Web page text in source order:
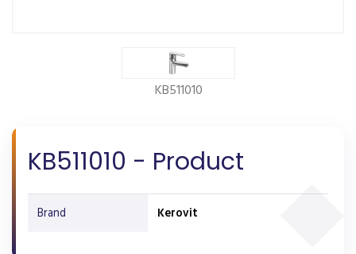
KB511010
KB511010 - Product
Brand Kerovit